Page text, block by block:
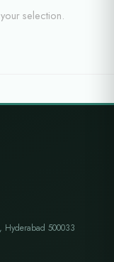
selection.
Hyderabad 500033